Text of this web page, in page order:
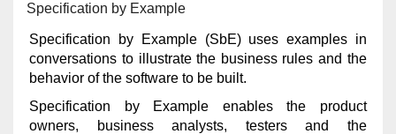
Specification by Example
Specification by Example (SbE) uses examples in
conversations to illustrate the business rules and the
behavior of the software to be built.
Specification by Example enables the product
owners, business analysts, testers and the